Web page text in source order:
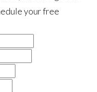
your free